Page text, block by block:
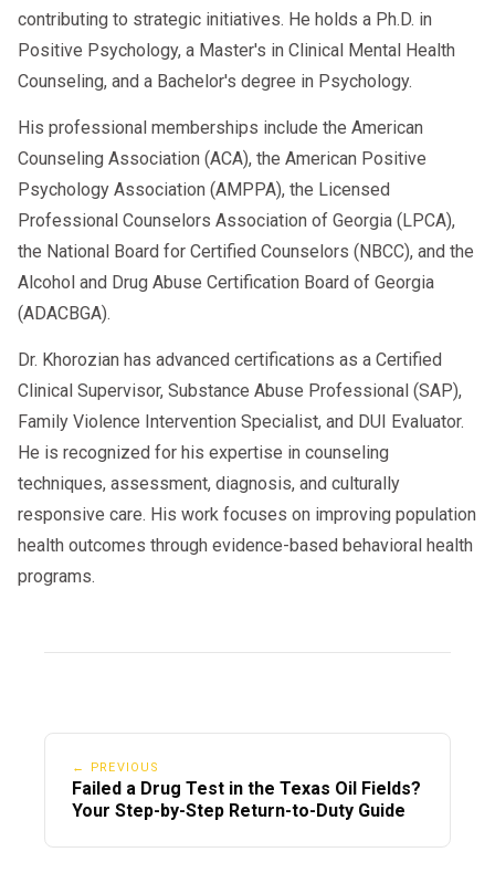
contributing to strategic initiatives. He holds a Ph.D. in
Positive Psychology, a Master's in Clinical Mental Health
Counseling, and a Bachelor's degree in Psychology.
His professional memberships include the American
Counseling Association (ACA), the American Positive
Psychology Association (AMPPA), the Licensed
Professional Counselors Association of Georgia (LPCA),
the National Board for Certified Counselors (NBCC), and the
Alcohol and Drug Abuse Certification Board of Georgia
(ADACBGA).
Dr. Khorozian has advanced certifications as a Certified
Clinical Supervisor, Substance Abuse Professional (SAP),
Family Violence Intervention Specialist, and DUI Evaluator.
He is recognized for his expertise in counseling
techniques, assessment, diagnosis, and culturally
responsive care. His work focuses on improving population
health outcomes through evidence-based behavioral health
programs.
← PREVIOUS
Failed a Drug Test in the Texas Oil Fields?
Your Step-by-Step Return-to-Duty Guide